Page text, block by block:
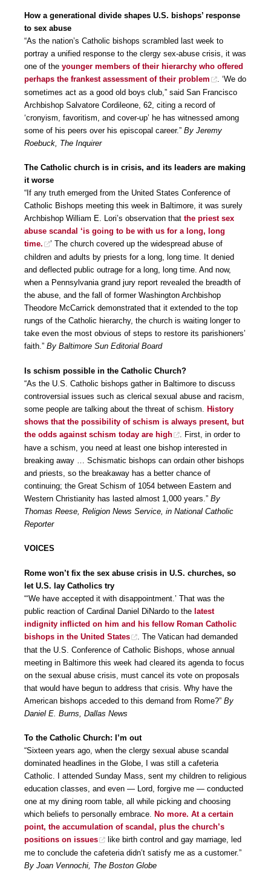
How a generational divide shapes U.S. bishops’ response
to sex abuse
“As the nation’s Catholic bishops scrambled last week to
portray a unified response to the clergy sex-abuse crisis, it was
one of the younger members of their hierarchy who offered
perhaps the frankest assessment of their problem
. ‘We do
sometimes act as a good old boys club,” said San Francisco
Archbishop Salvatore Cordileone, 62, citing a record of
‘cronyism, favoritism, and cover-up’ he has witnessed among
some of his peers over his episcopal career.” By Jeremy
Roebuck, The Inquirer
The Catholic church is in crisis, and its leaders are making
it worse
“If any truth emerged from the United States Conference of
Catholic Bishops meeting this week in Baltimore, it was surely
Archbishop William E. Lori’s observation that the priest sex
abuse scandal ‘is going to be with us for a long, long
time.
’ The church covered up the widespread abuse of
children and adults by priests for a long, long time. It denied
and deflected public outrage for a long, long time. And now,
when a Pennsylvania grand jury report revealed the breadth of
the abuse, and the fall of former Washington Archbishop
Theodore McCarrick demonstrated that it extended to the top
rungs of the Catholic hierarchy, the church is waiting longer to
take even the most obvious of steps to restore its parishioners’
faith.” By Baltimore Sun Editorial Board
Is schism possible in the Catholic Church?
“As the U.S. Catholic bishops gather in Baltimore to discuss
controversial issues such as clerical sexual abuse and racism,
some people are talking about the threat of schism. History
shows that the possibility of schism is always present, but
the odds against schism today are high
. First, in order to
have a schism, you need at least one bishop interested in
breaking away … Schismatic bishops can ordain other bishops
and priests, so the breakaway has a better chance of
continuing; the Great Schism of 1054 between Eastern and
Western Christianity has lasted almost 1,000 years.” By
Thomas Reese, Religion News Service, in National Catholic
Reporter
VOICES
Rome won’t fix the sex abuse crisis in U.S. churches, so
let U.S. lay Catholics try
“‘We have accepted it with disappointment.’ That was the
public reaction of Cardinal Daniel DiNardo to the latest
indignity inflicted on him and his fellow Roman Catholic
bishops in the United States
. The Vatican had demanded
that the U.S. Conference of Catholic Bishops, whose annual
meeting in Baltimore this week had cleared its agenda to focus
on the sexual abuse crisis, must cancel its vote on proposals
that would have begun to address that crisis. Why have the
American bishops acceded to this demand from Rome?” By
Daniel E. Burns, Dallas News
To the Catholic Church: I’m out
“Sixteen years ago, when the clergy sexual abuse scandal
dominated headlines in the Globe, I was still a cafeteria
Catholic. I attended Sunday Mass, sent my children to religious
education classes, and even — Lord, forgive me — conducted
one at my dining room table, all while picking and choosing
which beliefs to personally embrace. No more. At a certain
point, the accumulation of scandal, plus the church’s
positions on issues
like birth control and gay marriage, led
me to conclude the cafeteria didn’t satisfy me as a customer.”
By Joan Vennochi, The Boston Globe